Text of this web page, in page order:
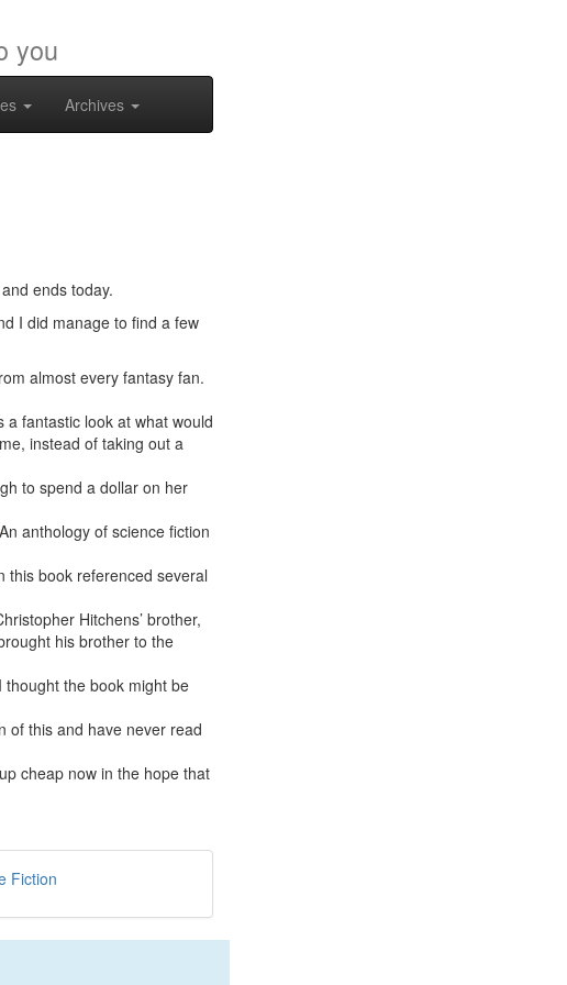
you
Archives
ends today.
I did manage to find a few
almost every fantasy fan.
a fantastic look at what would
instead of taking out a
to spend a dollar on her
anthology of science fiction
this book referenced several
Hitchens’ brother,
his brother to the
the book might be
of this and have never read
cheap now in the hope that
Fiction